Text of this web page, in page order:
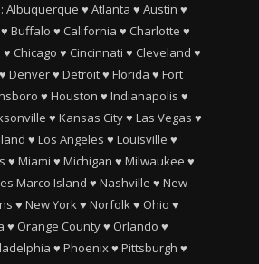
Albuquerque ♥ Atlanta ♥ Austin ♥
♥ Buffalo ♥ California ♥ Charlotte ♥
♥ Chicago ♥ Cincinnati ♥ Cleveland ♥
♥ Denver♥ Detroit♥ Florida ♥ Fort
♥ Houston ♥ Indianapolis ♥
♥ Kansas City♥ Las Vegas ♥
♥ Los Angeles ♥ Louisville ♥
♥ Miami ♥ Michigan ♥ Milwaukee ♥
Marco Island ♥ Nashville ♥ New
♥ New York♥ Norfolk♥ Ohio ♥
♥ Orange County♥ Orlando ♥
♥ Phoenix♥ Pittsburgh ♥